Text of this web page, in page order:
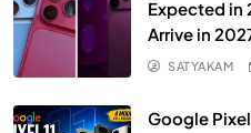
Expected in
Arrive in
SATYAKAM
Google